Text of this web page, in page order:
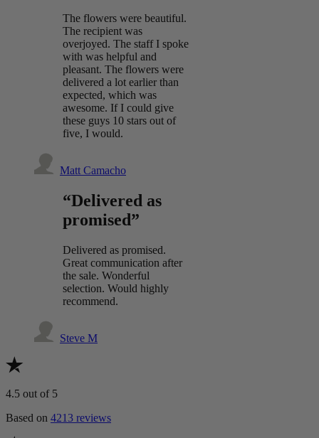
The flowers were beautiful.
The recipient was
overjoyed. The staff I spoke
with was helpful and
pleasant. The flowers were
delivered a lot earlier than
expected, which was
awesome. If I could give
these guys 10 stars out of
five, I would.
Matt Camacho
“Delivered as
promised”
Delivered as promised.
Great communication after
the sale. Wonderful
selection. Would highly
recommend.
Steve M
4.5 out of 5
Based on 4213 reviews